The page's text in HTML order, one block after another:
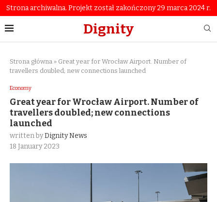
Strona archiwalna. Projekt został zakończony 29 marca 2024 r.
Dignity
Strona główna » Great year for Wrocław Airport. Number of
travellers doubled; new connections launched
Economy
Great year for Wrocław Airport. Number of
travellers doubled; new connections
launched
written byDignity News
18 January 2023